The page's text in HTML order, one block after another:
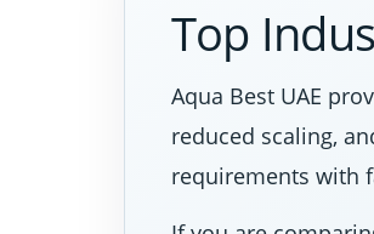
Top
Aqua Best UAE
reduced scaling,
requirements with